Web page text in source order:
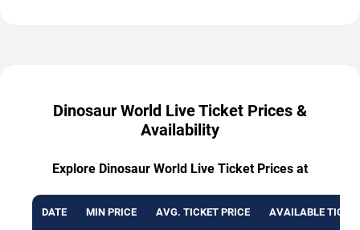
Dinosaur World Live Ticket Prices &
Availability
Explore Dinosaur World Live Ticket Prices at
DATE MIN PRICE AVG. TICKET PRICE AVAILABLE